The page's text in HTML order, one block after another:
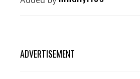
ADVERTISEMENT